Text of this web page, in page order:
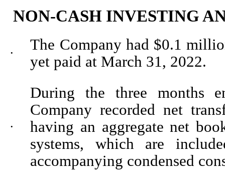
NON-CASH INVESTING
• The Company had $0.1
yet paid at March 31, 2022.
•
During the three months
Company recorded net
having an aggregate net
systems, which are
accompanying condensed